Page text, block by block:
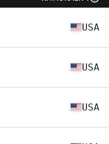
USA
USA
USA